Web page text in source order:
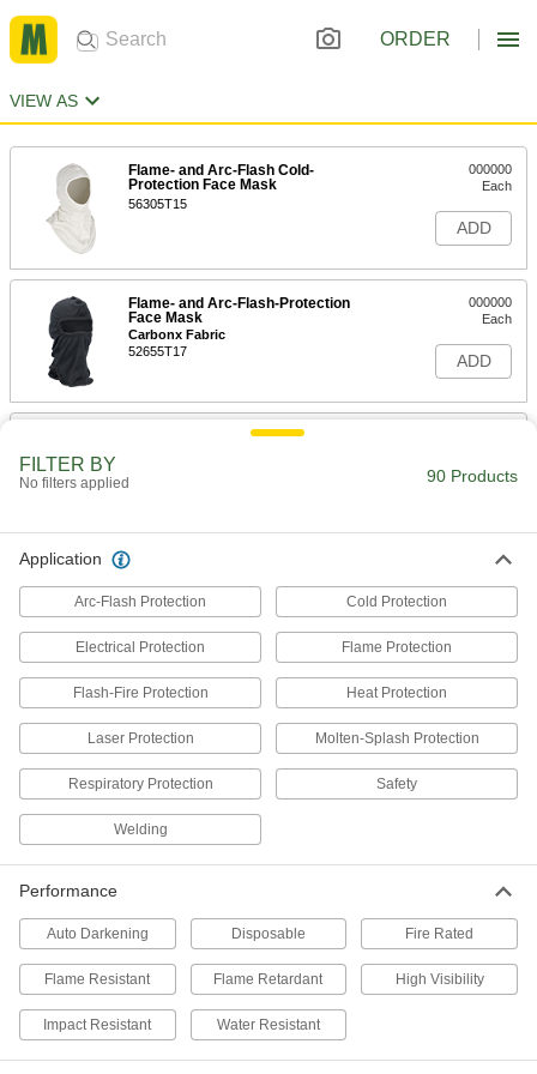
ORDER
VIEW AS
Flame- and Arc-Flash Cold-
Protection Face Mask
56305T15
000000
Each
ADD
Flame- and Arc-Flash-Protection
Face Mask
Carbonx Fabric
52655T17
000000
Each
ADD
Flame- and Arc-Flash-Protection
Nomex Fabric Welding Face Mask
52655T15
000000
Each
Arc-Flash-Protection Hood
1956T46
ADD
Kevlar/Nomex Aluminized Hood
Carbon/Kevlar Aluminized Hood
5519T8
0000000
Each
FILTER BY
No filters applied 90 Products
Application
Arc-Flash Protection Cold Protection
Electrical Protection Flame Protection
Flash-Fire Protection Heat Protection
Laser Protection Molten-Splash Protection
Respiratory Protection Safety
Welding
Performance
Auto Darkening Disposable Fire Rated
Flame Resistant Flame Retardant High Visibility
Impact Resistant Water Resistant